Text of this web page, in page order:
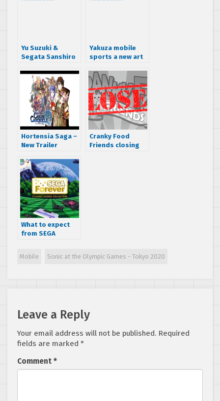
Yu Suzuki &
Segata Sanshiro
Shenmue City
Yakuza mobile
sports a new art
Hortensia Saga –
New Trailer
Cranky Food
Friends closing
What to expect
from SEGA
coming!
Mobile Sonic at the Olympic Games - Tokyo 2020
Leave a Reply
Your email address will not be published. Required
fields are marked *
Comment *